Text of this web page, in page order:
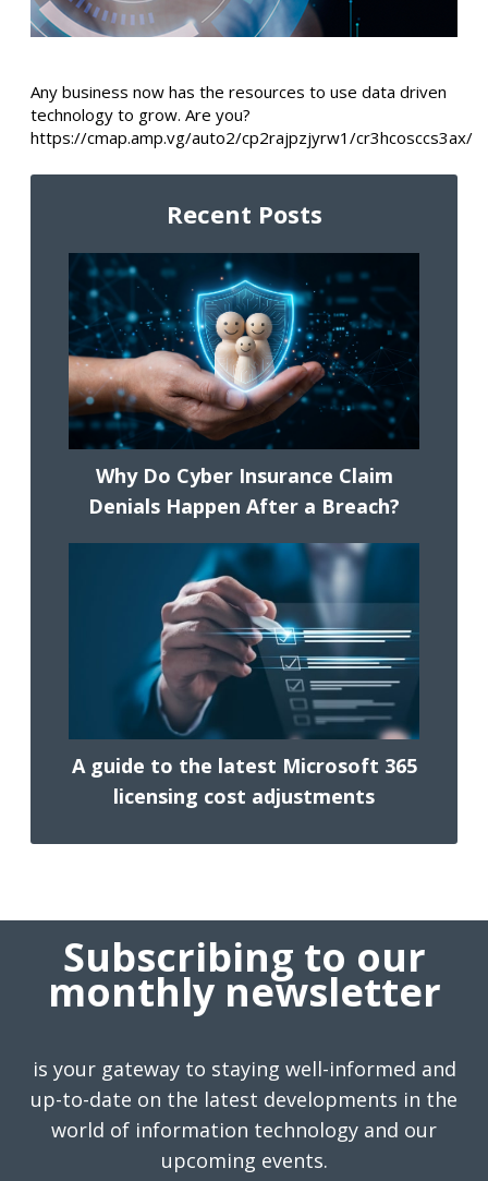
Any business now has the resources to use data driven
technology to grow. Are you?
https://cmap.amp.vg/auto2/cp2rajpzjyrw1/cr3hcosccs3ax/
Recent Posts
Why Do Cyber Insurance Claim
Denials Happen After a Breach?
A guide to the latest Microsoft 365
licensing cost adjustments
Subscribing to our
monthly newsletter
is your gateway to staying well-informed and
up-to-date on the latest developments in the
world of information technology and our
upcoming events.